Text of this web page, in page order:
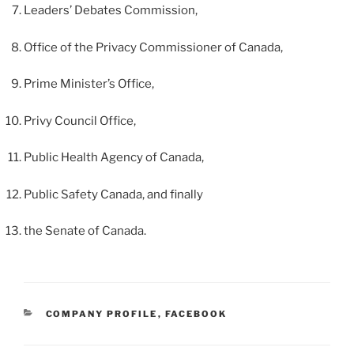
Leaders’ Debates Commission,
Office of the Privacy Commissioner of Canada,
Prime Minister’s Office,
Privy Council Office,
Public Health Agency of Canada,
Public Safety Canada, and finally
the Senate of Canada.
CATEGORIES
COMPANY PROFILE , FACEBOOK